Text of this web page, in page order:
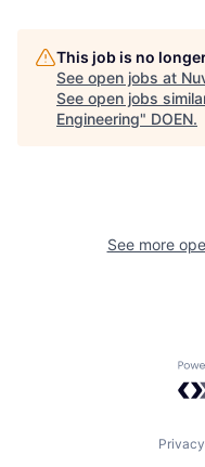
This job is no
See open jobs at
See open jobs
Engineering" DOEN.
See more